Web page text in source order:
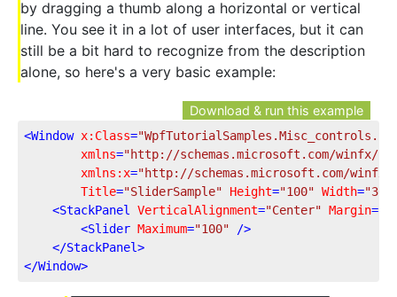
by dragging a thumb along a horizontal or vertical
line. You see it in a lot of user interfaces, but it can
still be a bit hard to recognize from the description
alone, so here's a very basic example:
Download & run this example
<Window x:Class=
xmlns="http://schemas.microsoft.com/winfx/
xmlns:x="http://schemas.microsoft.com/winfx/
Title="SliderSample" Height="100" Width=
<StackPanel VerticalAlignment="Center" Margin=
<Slider Maximum="100" />
</StackPanel>
</Window>